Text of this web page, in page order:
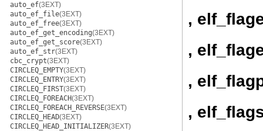
auto_ef(3EXT)
auto_ef_file(3EXT)
auto_ef_free(3EXT)
auto_ef_get_encoding(3EXT)
auto_ef_get_score(3EXT)
auto_ef_str(3EXT)
cbc_crypt(3EXT)
CIRCLEQ_EMPTY(3EXT)
CIRCLEQ_ENTRY(3EXT)
CIRCLEQ_FIRST(3EXT)
CIRCLEQ_FOREACH(3EXT)
CIRCLEQ_FOREACH_REVERSE(3EXT)
CIRCLEQ_HEAD(3EXT)
CIRCLEQ_HEAD_INITIALIZER(3EXT)
,
,
,
,